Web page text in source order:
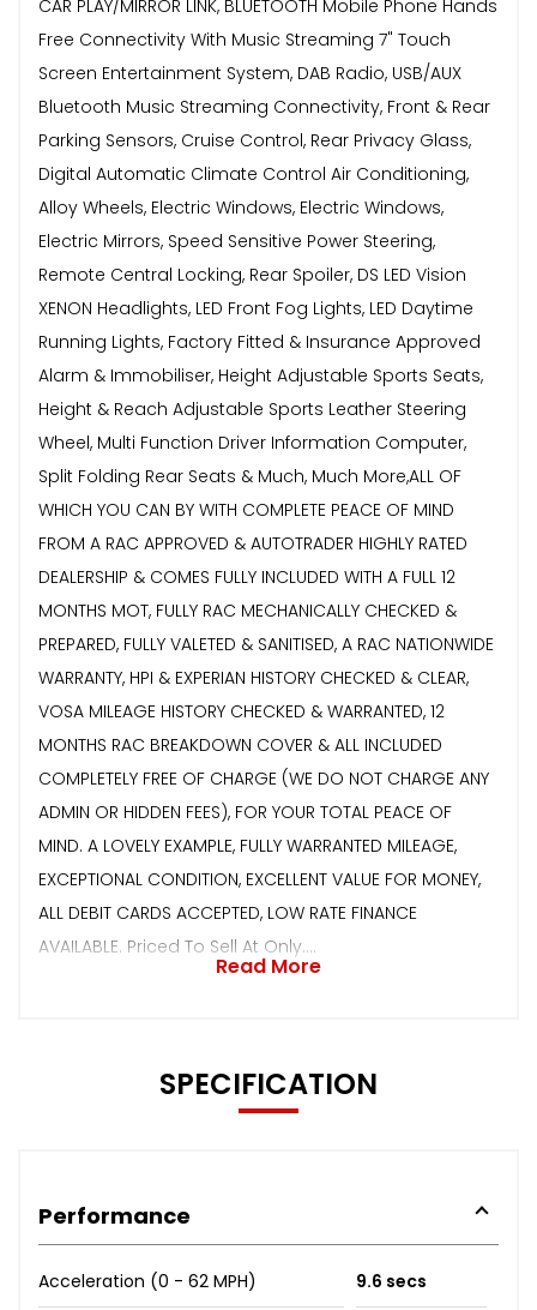
CAR PLAY/MIRROR LINK, BLUETOOTH Mobile Phone Hands
Free Connectivity With Music Streaming 7" Touch
Screen Entertainment System, DAB Radio, USB/AUX
Bluetooth Music Streaming Connectivity, Front & Rear
Parking Sensors, Cruise Control, Rear Privacy Glass,
Digital Automatic Climate Control Air Conditioning,
Alloy Wheels, Electric Windows, Electric Windows,
Electric Mirrors, Speed Sensitive Power Steering,
Remote Central Locking, Rear Spoiler, DS LED Vision
XENON Headlights, LED Front Fog Lights, LED Daytime
Running Lights, Factory Fitted & Insurance Approved
Alarm & Immobiliser, Height Adjustable Sports Seats,
Height & Reach Adjustable Sports Leather Steering
Wheel, Multi Function Driver Information Computer,
Split Folding Rear Seats & Much, Much More,ALL OF
WHICH YOU CAN BY WITH COMPLETE PEACE OF MIND
FROM A RAC APPROVED & AUTOTRADER HIGHLY RATED
DEALERSHIP & COMES FULLY INCLUDED WITH A FULL 12
MONTHS MOT, FULLY RAC MECHANICALLY CHECKED &
PREPARED, FULLY VALETED & SANITISED, A RAC NATIONWIDE
WARRANTY, HPI & EXPERIAN HISTORY CHECKED & CLEAR,
VOSA MILEAGE HISTORY CHECKED & WARRANTED, 12
MONTHS RAC BREAKDOWN COVER & ALL INCLUDED
COMPLETELY FREE OF CHARGE (WE DO NOT CHARGE ANY
ADMIN OR HIDDEN FEES), FOR YOUR TOTAL PEACE OF
MIND. A LOVELY EXAMPLE, FULLY WARRANTED MILEAGE,
EXCEPTIONAL CONDITION, EXCELLENT VALUE FOR MONEY,
ALL DEBIT CARDS ACCEPTED, LOW RATE FINANCE
AVAILABLE. Priced To Sell At Only....
Read More
SPECIFICATION
Performance
Acceleration (0 - 62 MPH) 9.6 secs